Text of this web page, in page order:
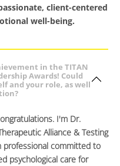
client-centered
well-being.
in the TITAN
Awards! Could
and your role, as well
I'm Dr.
Alliance & Testing
professional committed to
psychological care for